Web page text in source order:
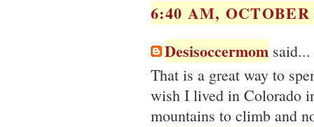
6:40 AM, OCTOBER
Desisoccermom said...
That is a great way to
wish I lived in Colorado
mountains to climb and